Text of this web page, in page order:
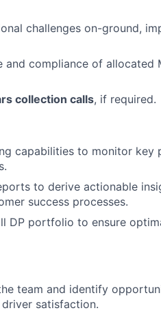
challenges on-ground,
compliance of allocated
collection calls, if required.
capabilities to monitor key
to derive actionable
success processes.
DP portfolio to ensure
team and identify
satisfaction.